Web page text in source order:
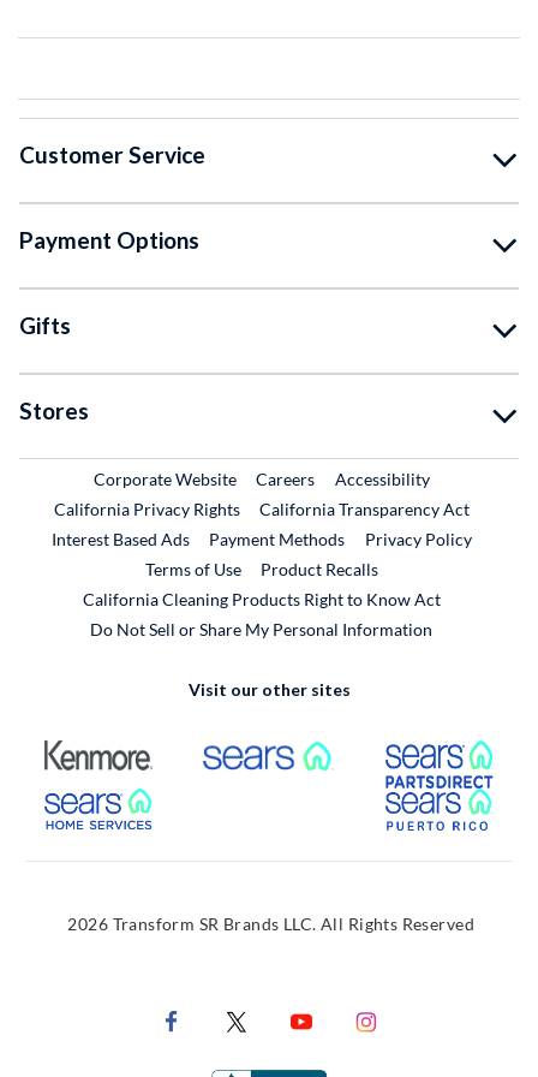
Customer Service
Payment Options
Gifts
Stores
Corporate WebsiteExternal Link
CareersExternal Link
Accessibility
California Privacy Rights
California Transparency Act
Interest Based Ads
Payment Methods
Privacy Policy
Terms of Use
Product RecallsExternal Link
California Cleaning Products Right to Know Act
Do Not Sell or Share My Personal Information
Visit our other sites
External Link External Link
External Link
2026 Transform SR Brands LLC. All Rights Reserved